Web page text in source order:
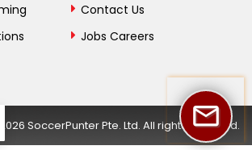
Contact Us
Jobs Careers
SoccerPunter Pte. Ltd. All rights reserved.